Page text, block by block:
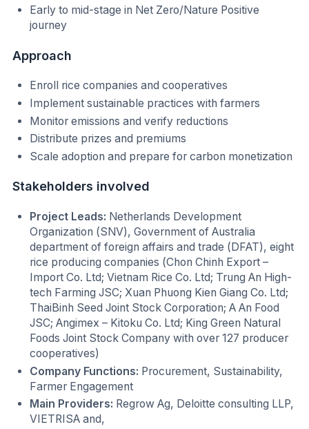
Early to mid-stage in Net Zero/Nature Positive
journey
Approach
Enroll rice companies and cooperatives
Implement sustainable practices with farmers
Monitor emissions and verify reductions
Distribute prizes and premiums
Scale adoption and prepare for carbon monetization
Stakeholders involved
Project Leads: Netherlands Development
Organization (SNV), Government of Australia
department of foreign affairs and trade (DFAT), eight
rice producing companies (Chon Chinh Export –
Import Co. Ltd; Vietnam Rice Co. Ltd; Trung An High-
tech Farming JSC; Xuan Phuong Kien Giang Co. Ltd;
ThaiBinh Seed Joint Stock Corporation; A An Food
JSC; Angimex – Kitoku Co. Ltd; King Green Natural
Foods Joint Stock Company with over 127 producer
cooperatives)
Company Functions: Procurement, Sustainability,
Farmer Engagement
Main Providers: Regrow Ag, Deloitte consulting LLP,
VIETRISA and,